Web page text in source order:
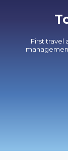
First travel